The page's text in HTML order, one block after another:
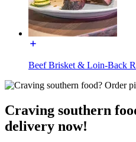
Beef Brisket & Loin-Back
Craving southern
delivery now!